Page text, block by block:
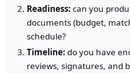
Readiness: can you
documents (budget,
schedule?
Timeline: do you have
reviews, signatures, and